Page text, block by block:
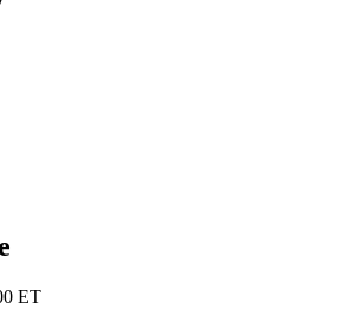
ET